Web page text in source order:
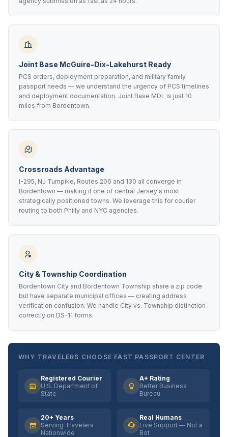
Joint Base McGuire-Dix-Lakehurst Ready
PCS orders, deployment preparation, and military family
passport needs — we understand the urgency of PCS timelines
and deployment documentation. Joint Base MDL is just 10
miles from Bordentown.
Crossroads Advantage
I-295, NJ Turnpike, Routes 206 and 130 all converge in
Bordentown — making it one of central Jersey's most
strategically positioned towns. We leverage this for courier
routing to both Philly and NYC agencies.
City & Township Coordination
Bordentown City and Bordentown Township share a zip code
but have separate municipal offices — creating address
verification confusion. We handle City vs. Township distinction
correctly on DS-11 forms.
WHY TRAVELERS CHOOSE FAST PASSPORT CENTER
Registered Courier
U.S. Department of
State
A+ Rating
Better Business
Bureau
20+ Years
Serving Travelers
Nationwide
Real Humans
Live Support — Not a
Bot